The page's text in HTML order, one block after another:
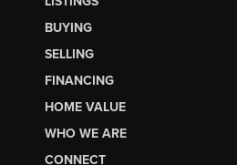
BUYING
SELLING
FINANCING
HOME VALUE
WHO WE ARE
CONNECT